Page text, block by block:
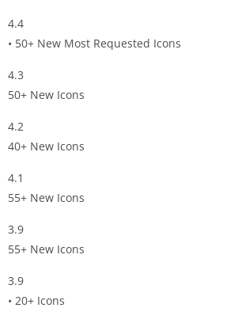
4.4
• 50+ New Most Requested Icons
4.3
50+ New Icons
4.2
40+ New Icons
4.1
55+ New Icons
3.9
55+ New Icons
3.9
• 20+ Icons